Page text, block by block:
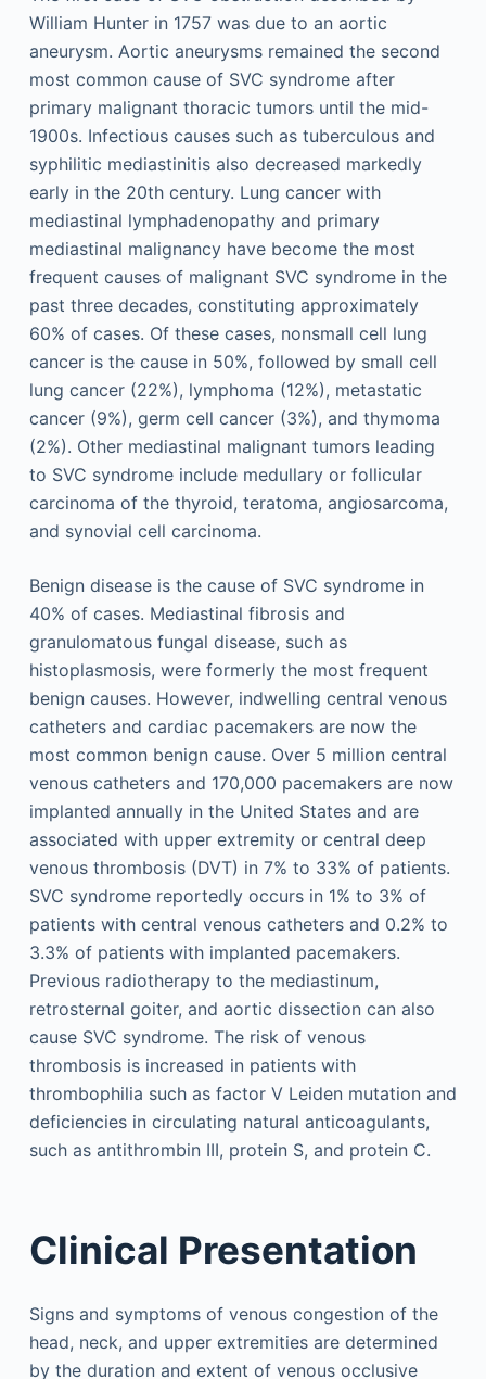
William Hunter in 1757 was due to an aortic
aneurysm. Aortic aneurysms remained the second
most common cause of SVC syndrome after
primary malignant thoracic tumors until the mid-
1900s. Infectious causes such as tuberculous and
syphilitic mediastinitis also decreased markedly
early in the 20th century. Lung cancer with
mediastinal lymphadenopathy and primary
mediastinal malignancy have become the most
frequent causes of malignant SVC syndrome in the
past three decades, constituting approximately
60% of cases. Of these cases, nonsmall cell lung
cancer is the cause in 50%, followed by small cell
lung cancer (22%), lymphoma (12%), metastatic
cancer (9%), germ cell cancer (3%), and thymoma
(2%). Other mediastinal malignant tumors leading
to SVC syndrome include medullary or follicular
carcinoma of the thyroid, teratoma, angiosarcoma,
and synovial cell carcinoma.
Benign disease is the cause of SVC syndrome in
40% of cases. Mediastinal fibrosis and
granulomatous fungal disease, such as
histoplasmosis, were formerly the most frequent
benign causes. However, indwelling central venous
catheters and cardiac pacemakers are now the
most common benign cause. Over 5 million central
venous catheters and 170,000 pacemakers are now
implanted annually in the United States and are
associated with upper extremity or central deep
venous thrombosis (DVT) in 7% to 33% of patients.
SVC syndrome reportedly occurs in 1% to 3% of
patients with central venous catheters and 0.2% to
3.3% of patients with implanted pacemakers.
Previous radiotherapy to the mediastinum,
retrosternal goiter, and aortic dissection can also
cause SVC syndrome. The risk of venous
thrombosis is increased in patients with
thrombophilia such as factor V Leiden mutation and
deficiencies in circulating natural anticoagulants,
such as antithrombin III, protein S, and protein C.
Clinical Presentation
Signs and symptoms of venous congestion of the
head, neck, and upper extremities are determined
by the duration and extent of venous occlusive